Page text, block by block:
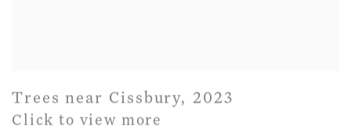
Trees near Cissbury,2023
Click to view more